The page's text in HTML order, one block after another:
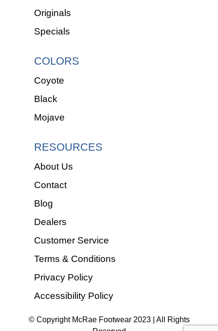
Originals
Specials
COLORS
Coyote
Black
Mojave
RESOURCES
About Us
Contact
Blog
Dealers
Customer Service
Terms & Conditions
Privacy Policy
Accessibility Policy
© Copyright McRae Footwear 2023 | All Rights